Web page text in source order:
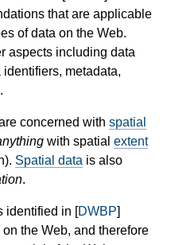
that are applicable
of data on the Web.
aspects including data
metadata,
concerned with spatial
with spatial extent
Spatial data is also
.
identified in [DWBP]
the Web, and therefore